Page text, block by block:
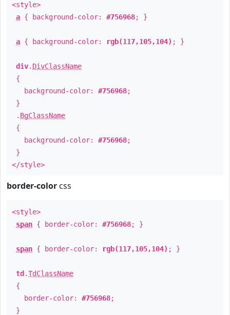
<style>
a { background-color: #756968; }
a { background-color: rgb(117,105,104) ; }
div. DivClassName
{
background-color: #756968;
}
. BgClassName
{
background-color: #756968;
}
</style>
border-color css
<style>
span { border-color: #756968; }
span { border-color: rgb(117,105,104) ; }
td .TdClassName
{
border-color: #756968;
}